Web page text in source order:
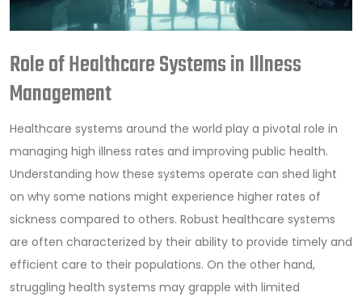
Role of Healthcare Systems in Illness
Management
Healthcare systems around the world play a pivotal role in
managing high illness rates and improving public health.
Understanding how these systems operate can shed light
on why some nations might experience higher rates of
sickness compared to others. Robust healthcare systems
are often characterized by their ability to provide timely and
efficient care to their populations. On the other hand,
struggling health systems may grapple with limited